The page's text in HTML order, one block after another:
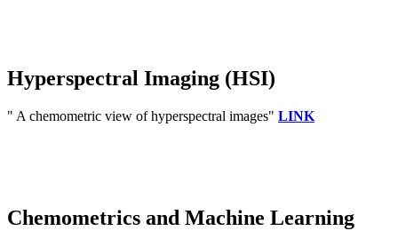
Hyperspectral Imaging (HSI)
" A chemometric view of hyperspectral images" LINK
Chemometrics and Machine Learning